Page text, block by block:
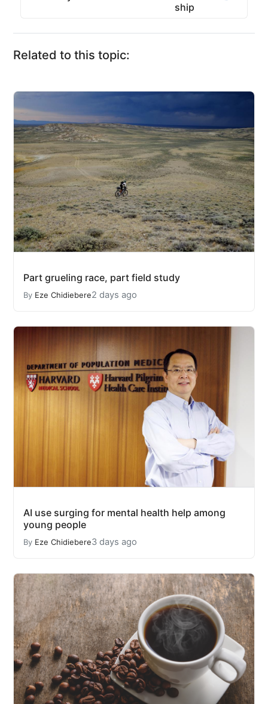
ship
Related to this topic:
Part grueling race, part field study
By Eze Chidiebere2 days ago
AI use surging for mental health help among
young people
By Eze Chidiebere3 days ago